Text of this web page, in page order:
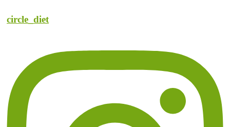
circle_diet